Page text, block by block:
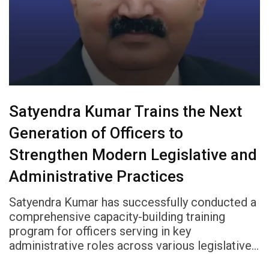
Satyendra Kumar Trains the Next
Generation of Officers to
Strengthen Modern Legislative and
Administrative Practices
Satyendra Kumar has successfully conducted a
comprehensive capacity-building training
program for officers serving in key
administrative roles across various legislative…